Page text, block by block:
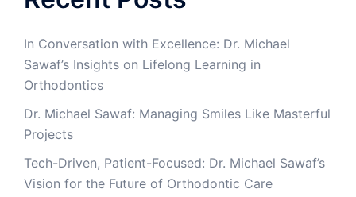
In Conversation with Excellence: Dr. Michael
Sawaf’s Insights on Lifelong Learning in
Orthodontics
Dr. Michael Sawaf: Managing Smiles Like Masterful
Projects
Tech-Driven, Patient-Focused: Dr. Michael Sawaf’s
Vision for the Future of Orthodontic Care